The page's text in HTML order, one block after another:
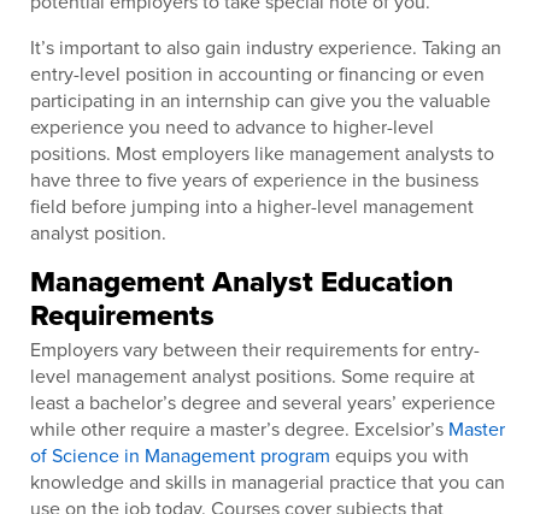
It’s important to also gain industry experience. Taking an
entry-level position in accounting or financing or even
participating in an internship can give you the valuable
experience you need to advance to higher-level
positions. Most employers like management analysts to
have three to five years of experience in the business
field before jumping into a higher-level management
analyst position.
Management Analyst Education
Requirements
Employers vary between their requirements for entry-
level management analyst positions. Some require at
least a bachelor’s degree and several years’ experience
while other require a master’s degree. Excelsior’s Master
of Science in Management program equips you with
knowledge and skills in managerial practice that you can
use on the job today. Courses cover subjects that